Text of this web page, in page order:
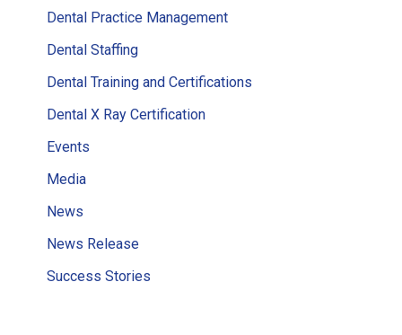
Dental Practice Management
Dental Staffing
Dental Training and Certifications
Dental X Ray Certification
Events
Media
News
News Release
Success Stories